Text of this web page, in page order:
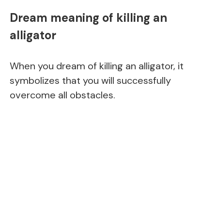
Dream meaning of killing an
alligator
When you dream of killing an alligator, it
symbolizes that you will successfully
overcome all obstacles.